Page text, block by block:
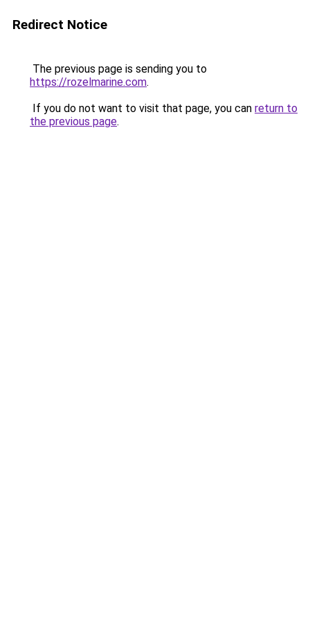
Redirect Notice
The previous page is sending you to
https://rozelmarine.com.
If you do not want to visit that page, you can return to
the previous page.